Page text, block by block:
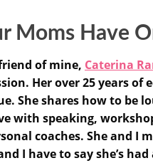
Moms Have
of mine, Caterina
Her over 25 years
She shares how to be
with speaking,
coaches. She and I
I have to say she’s